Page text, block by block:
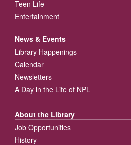
Teen Life
Entertainment
News & Events
Library Happenings
Calendar
Newsletters
A Day in the Life of NPL
About the Library
Job Opportunities
History